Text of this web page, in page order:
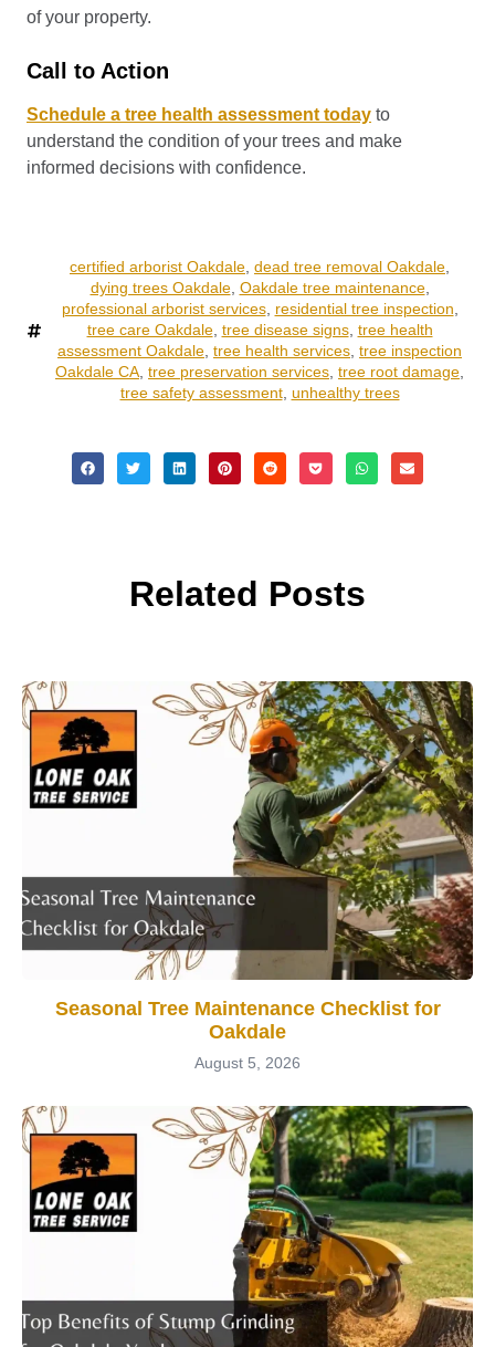
of your property.
Call to Action
Schedule a tree health assessment today to
understand the condition of your trees and make
informed decisions with confidence.
certified arborist Oakdale dead tree removal Oakdale
dying trees Oakdale, Oakdale tree maintenance,
professional arborist services, residential tree inspection
tree care Oakdale, tree disease signs, tree health
assessment Oakdale tree health services tree inspection
Oakdale CA tree preservation services tree root damage
tree safety assessment, unhealthy trees
Related Posts
Seasonal Tree Maintenance Checklist for
Oakdale
August 5, 2026